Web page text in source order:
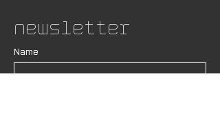
Newsletter
Name